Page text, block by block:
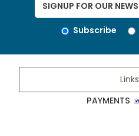
Subscribe
Links
PAYMENTS